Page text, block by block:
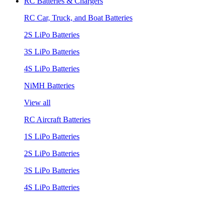
RC Car, Truck, and Boat Batteries
2S LiPo Batteries
3S LiPo Batteries
4S LiPo Batteries
NiMH Batteries
View all
RC Aircraft Batteries
1S LiPo Batteries
2S LiPo Batteries
3S LiPo Batteries
4S LiPo Batteries